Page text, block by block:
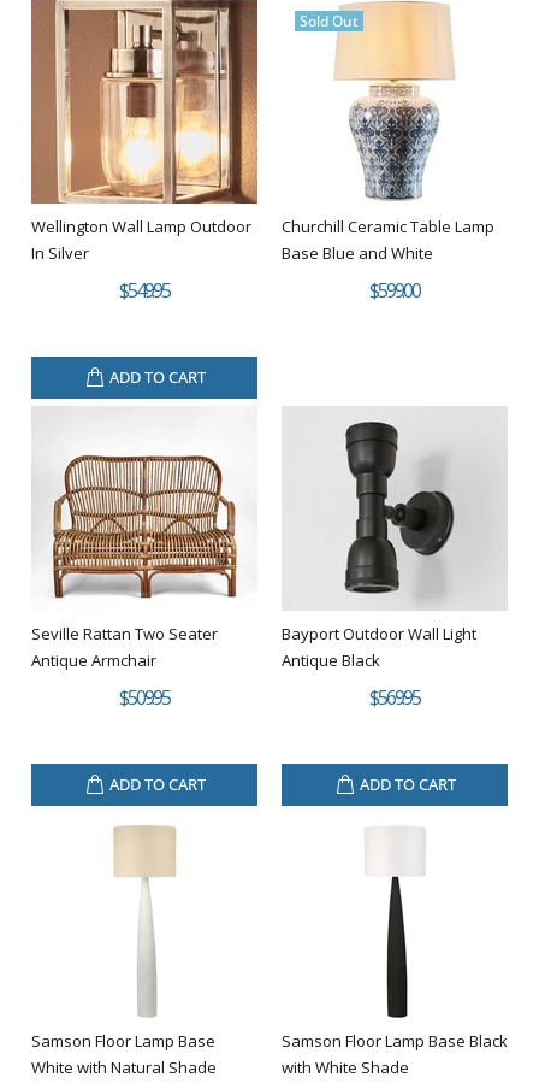
Wellington Wall Lamp Outdoor
In Silver
$549.95
ADD TO CART
Sold Out
Churchill Ceramic Table Lamp
Base Blue and White
$599.00
Seville Rattan Two Seater
Antique Armchair
$509.95
ADD TO CART
Bayport Outdoor Wall Light
Antique Black
$569.95
ADD TO CART
Samson Floor Lamp Base
White with Natural Shade
Samson Floor Lamp Base Black
with White Shade